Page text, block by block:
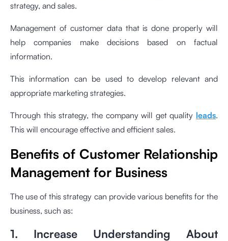
strategy, and sales.
Management of customer data that is done properly will
help companies make decisions based on factual
information.
This information can be used to develop relevant and
appropriate marketing strategies.
Through this strategy, the company will get quality leads.
This will encourage effective and efficient sales.
Benefits of Customer Relationship
Management for Business
The use of this strategy can provide various benefits for the
business, such as:
1. Increase Understanding About